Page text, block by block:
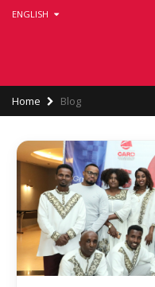
ENGLISH
Breadcrumb
Home Blog